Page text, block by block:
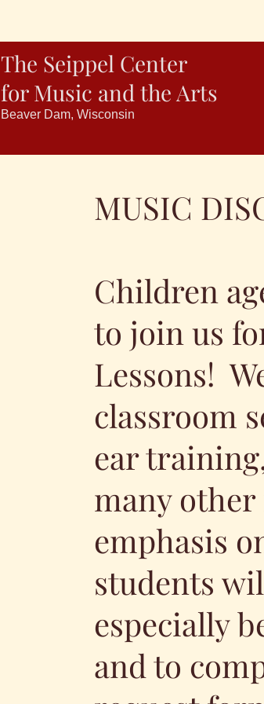
The Seippel Center
for Music and the Arts
Beaver Dam, Wisconsin
MUSIC
Children
to join us
Lessons!
classroom
ear
many
emphasis
students
especially
and to